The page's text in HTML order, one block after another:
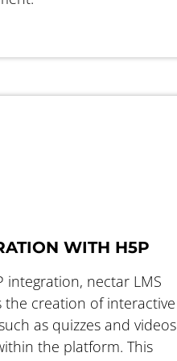
WITH H5P
integration, nectar LMS
the creation of interactive
as quizzes and videos
the platform. This